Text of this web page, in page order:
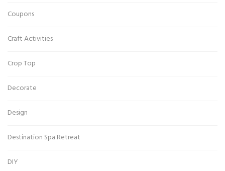
Coupons
Craft Activities
Crop Top
Decorate
Design
Destination Spa Retreat
DIY